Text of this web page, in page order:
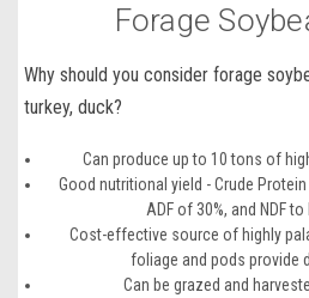
Forage
Why should you consider forage
turkey, duck?
Can produce up to 10 tons of
Good nutritional yield - Crude
ADF of 30%, and NDF
Cost-effective source of highly
foliage and pods provide
Can be grazed and